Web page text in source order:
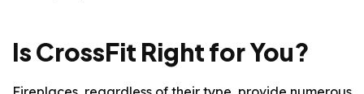
Is CrossFit Right for You?